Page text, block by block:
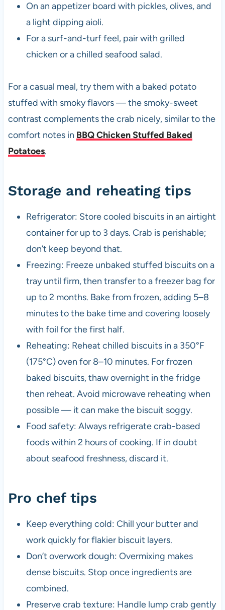
On an appetizer board with pickles, olives, and
a light dipping aioli.
For a surf-and-turf feel, pair with grilled
chicken or a chilled seafood salad.
For a casual meal, try them with a baked potato
stuffed with smoky flavors — the smoky-sweet
contrast complements the crab nicely, similar to the
comfort notes in BBQ Chicken Stuffed Baked
Potatoes.
Storage and reheating tips
Refrigerator: Store cooled biscuits in an airtight
container for up to 3 days. Crab is perishable;
don’t keep beyond that.
Freezing: Freeze unbaked stuffed biscuits on a
tray until firm, then transfer to a freezer bag for
up to 2 months. Bake from frozen, adding 5–8
minutes to the bake time and covering loosely
with foil for the first half.
Reheating: Reheat chilled biscuits in a 350°F
(175°C) oven for 8–10 minutes. For frozen
baked biscuits, thaw overnight in the fridge
then reheat. Avoid microwave reheating when
possible — it can make the biscuit soggy.
Food safety: Always refrigerate crab-based
foods within 2 hours of cooking. If in doubt
about seafood freshness, discard it.
Pro chef tips
Keep everything cold: Chill your butter and
work quickly for flakier biscuit layers.
Don’t overwork dough: Overmixing makes
dense biscuits. Stop once ingredients are
combined.
Preserve crab texture: Handle lump crab gently